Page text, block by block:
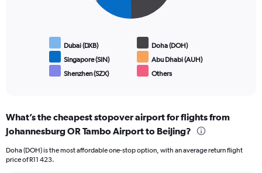
Dubai (DXB)
Doha (DOH)
Singapore (SIN)
Abu Dhabi (AUH)
Shenzhen (SZX)
Others
What’s the cheapest stopover airport for flights from
Johannesburg OR Tambo Airport to Beijing?
Doha (DOH) is the most affordable one-stop option, with an average return flight
price of R11 423.